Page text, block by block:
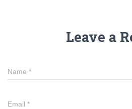
Leave a
Name *
Email *